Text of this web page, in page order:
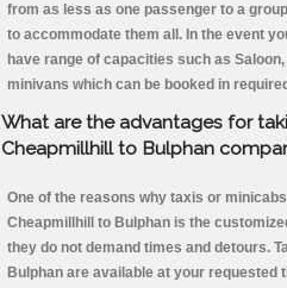
from as less as one passenger to a
to accommodate them all. In the event
have range of capacities such as
minivans which can be booked in
What are the advantages for
Cheapmillhill to Bulphan
One of the reasons why taxis or
Cheapmillhill to Bulphan is the
they do not demand times and detours.
Bulphan are available at your requested